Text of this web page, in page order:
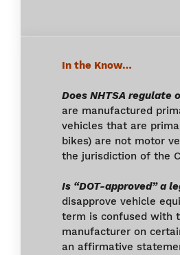
In the Know…
Does NHTSA regulate
are manufactured
vehicles that are
bikes) are not motor
the jurisdiction of the
Is “DOT-approved” a
disapprove vehicle
term is confused with
manufacturer on
an affirmative